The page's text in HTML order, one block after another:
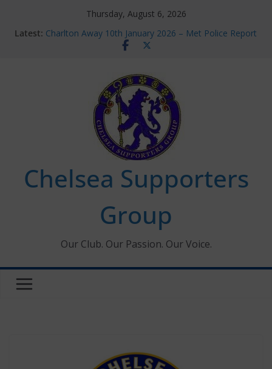
Thursday, August 6, 2026
Latest: Charlton Away 10th January 2026 – Met Police Report
Chelsea’s 2026/27 Women’s Super League fixtures
new contracts so far
Ticket Application Window information for members
Chelsea Supporters Tournament 2026
Chelsea Supporters
Group
Our Club. Our Passion. Our Voice.